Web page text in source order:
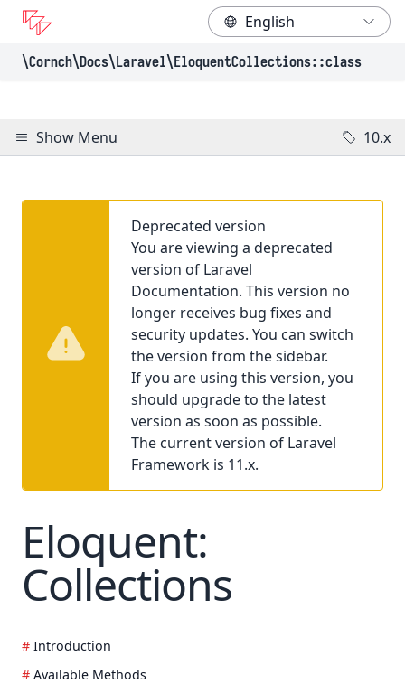
\Cornch\Docs\Laravel\EloquentCollections::class
Show Menu 10.x
Deprecated version
You are viewing a deprecated
version of Laravel
Documentation. This version no
longer receives bug fixes and
security updates. You can switch
the version from the sidebar.
If you are using this version, you
should upgrade to the latest
version as soon as possible.
The current version of Laravel
Framework is 11.x.
Eloquent:
Collections
Introduction
Available Methods